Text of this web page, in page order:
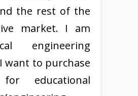
the rest of the
market. I am
engineering
want to purchase
educational